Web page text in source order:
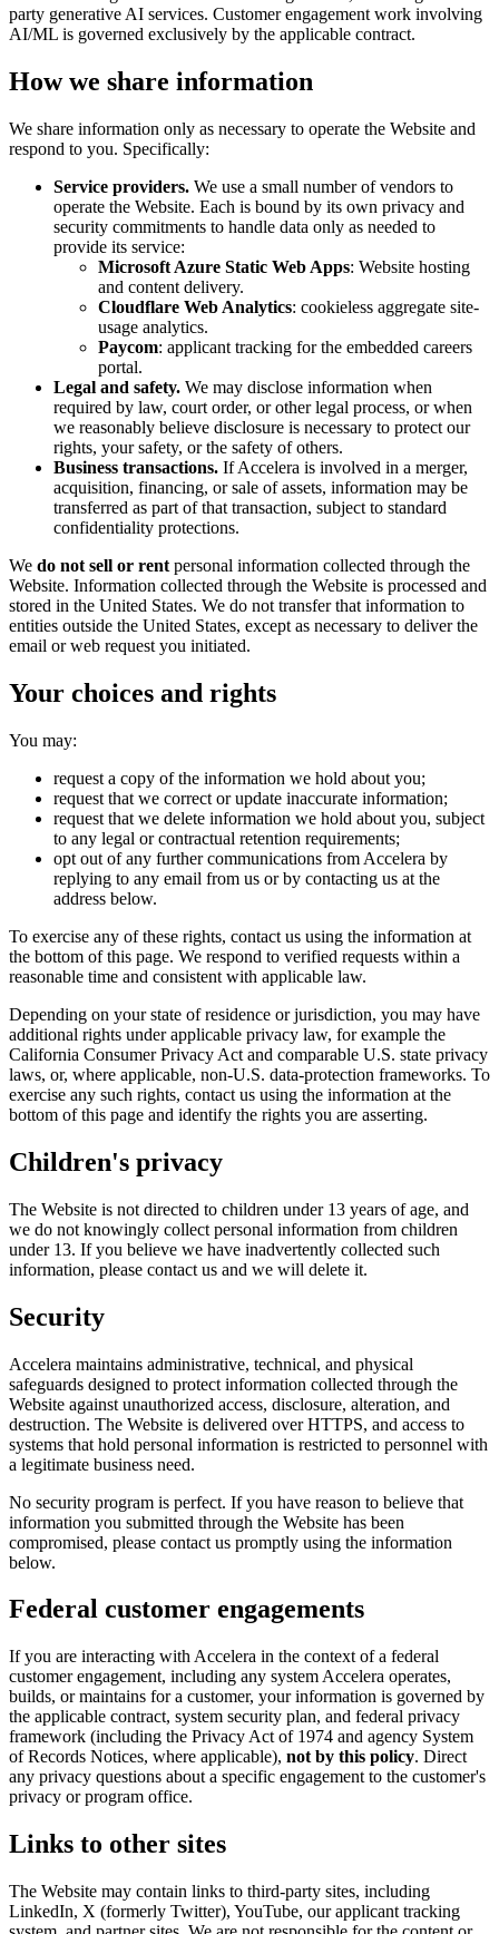
party generative AI services. Customer engagement work involving
AI/ML is governed exclusively by the applicable contract.
How we share information
We share information only as necessary to operate the Website and
respond to you. Specifically:
Service providers. We use a small number of vendors to
operate the Website. Each is bound by its own privacy and
security commitments to handle data only as needed to
provide its service:
Microsoft Azure Static Web Apps: Website hosting
and content delivery.
Cloudflare Web Analytics: cookieless aggregate site-
usage analytics.
Paycom: applicant tracking for the embedded careers
portal.
Legal and safety. We may disclose information when
required by law, court order, or other legal process, or when
we reasonably believe disclosure is necessary to protect our
rights, your safety, or the safety of others.
Business transactions. If Accelera is involved in a merger,
acquisition, financing, or sale of assets, information may be
transferred as part of that transaction, subject to standard
confidentiality protections.
We do not sell or rent personal information collected through the
Website. Information collected through the Website is processed and
stored in the United States. We do not transfer that information to
entities outside the United States, except as necessary to deliver the
email or web request you initiated.
Your choices and rights
You may:
request a copy of the information we hold about you;
request that we correct or update inaccurate information;
request that we delete information we hold about you, subject
to any legal or contractual retention requirements;
opt out of any further communications from Accelera by
replying to any email from us or by contacting us at the
address below.
To exercise any of these rights, contact us using the information at
the bottom of this page. We respond to verified requests within a
reasonable time and consistent with applicable law.
Depending on your state of residence or jurisdiction, you may have
additional rights under applicable privacy law, for example the
California Consumer Privacy Act and comparable U.S. state privacy
laws, or, where applicable, non-U.S. data-protection frameworks. To
exercise any such rights, contact us using the information at the
bottom of this page and identify the rights you are asserting.
Children's privacy
The Website is not directed to children under 13 years of age, and
we do not knowingly collect personal information from children
under 13. If you believe we have inadvertently collected such
information, please contact us and we will delete it.
Security
Accelera maintains administrative, technical, and physical
safeguards designed to protect information collected through the
Website against unauthorized access, disclosure, alteration, and
destruction. The Website is delivered over HTTPS, and access to
systems that hold personal information is restricted to personnel with
a legitimate business need.
No security program is perfect. If you have reason to believe that
information you submitted through the Website has been
compromised, please contact us promptly using the information
below.
Federal customer engagements
If you are interacting with Accelera in the context of a federal
customer engagement, including any system Accelera operates,
builds, or maintains for a customer, your information is governed by
the applicable contract, system security plan, and federal privacy
framework (including the Privacy Act of 1974 and agency System
of Records Notices, where applicable), not by this policy. Direct
any privacy questions about a specific engagement to the customer's
privacy or program office.
Links to other sites
The Website may contain links to third-party sites, including
LinkedIn, X (formerly Twitter), YouTube, our applicant tracking